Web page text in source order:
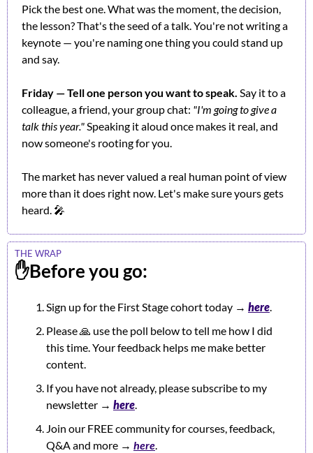
Pick the best one. What was the moment, the decision,
the lesson? That's the seed of a talk. You're not writing a
keynote — you're naming one thing you could stand up
and say.
Friday — Tell one person you want to speak. Say it to a
colleague, a friend, your group chat: "I'm going to give a
talk this year." Speaking it aloud once makes it real, and
now someone's rooting for you.
The market has never valued a real human point of view
more than it does right now. Let's make sure yours gets
heard. 🎤
THE WRAP
✋Before you go:
Sign up for the First Stage cohort today → here.
Please 🙏 use the poll below to tell me how I did
this time. Your feedback helps me make better
content.
If you have not already, please subscribe to my
newsletter → here.
Join our FREE community for courses, feedback,
Q&A and more → here.